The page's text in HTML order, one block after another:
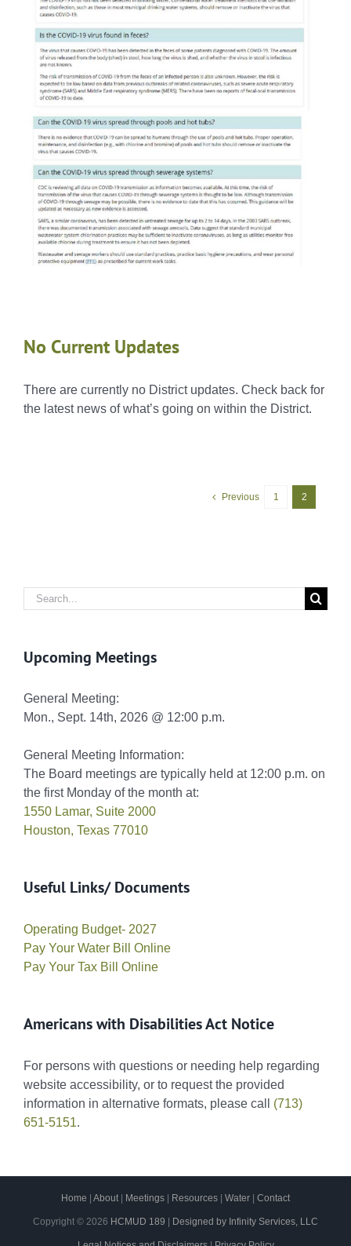
No Current Updates
There are currently no District updates. Check back for
the latest news of what’s going on within the District.
Previous 1 2
Search
for:
Upcoming Meetings
General Meeting:
Mon., Sept. 14th, 2026 @ 12:00 p.m.
General Meeting Information:
The Board meetings are typically held at 12:00 p.m. on
the first Monday of the month at:
1550 Lamar, Suite 2000
Houston, Texas 77010
Useful Links/ Documents
Operating Budget- 2027
Pay Your Water Bill Online
Pay Your Tax Bill Online
Americans with Disabilities Act Notice
For persons with questions or needing help regarding
website accessibility, or to request the provided
information in alternative formats, please call (713)
651-5151.
Home | About | Meetings | Resources | Water | Contact
Copyright © 2026 HCMUD 189 | Designed by Infinity Services, LLC